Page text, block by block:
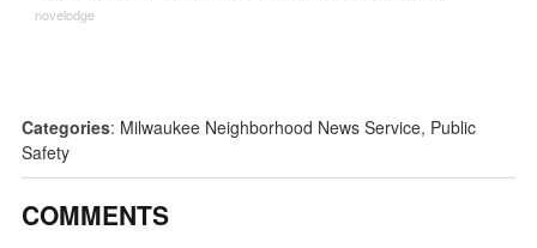
novelodge
Categories: Milwaukee Neighborhood News Service, Public
Safety
COMMENTS